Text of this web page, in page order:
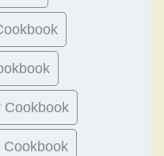
Cookbook
Cookbook